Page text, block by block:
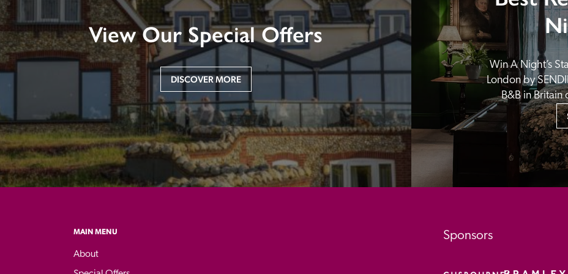
View Our Special Offers
DISCOVER MORE
Win A Night’s
London by
B&B in Britain
MAIN MENU
About
Sponsors